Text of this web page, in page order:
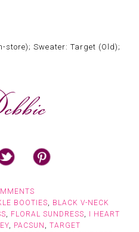
store); Sweater: Target (Old);
BOOTIES, BLACK V-NECK
, FLORAL SUNDRESS,
I HEART
, PACSUN , TARGET